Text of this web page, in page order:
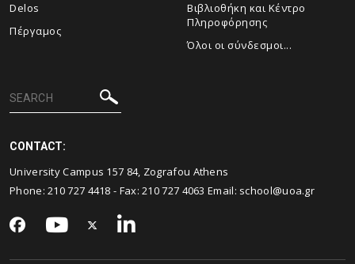
Delos
Πέργαμος
Βιβλιοθήκη και Κέντρο
Πληροφόρησης
Όλοι οι σύνδεσμοι...
CONTACT:
University Campus 157 84, Zografou Athens
Phone:210 727 4418 - Fax:210 727 4063 Email: school@uoa.gr